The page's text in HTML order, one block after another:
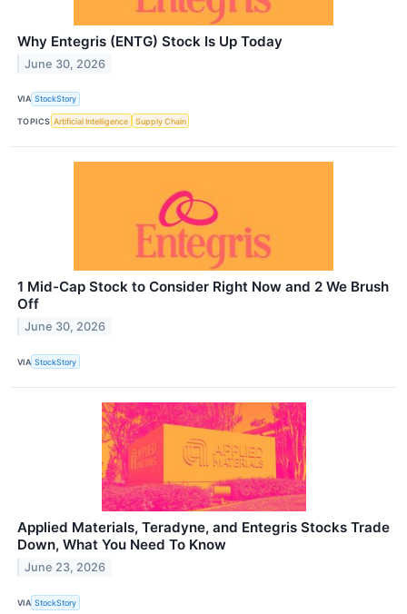
Why Entegris (ENTG) Stock Is Up Today
June 30, 2026
VIA StockStory
TOPICS Artificial Intelligence Supply Chain
1 Mid-Cap Stock to Consider Right Now and 2 We Brush
Off
June 30, 2026
VIA StockStory
Applied Materials, Teradyne, and Entegris Stocks Trade
Down, What You Need To Know
June 23, 2026
VIA StockStory